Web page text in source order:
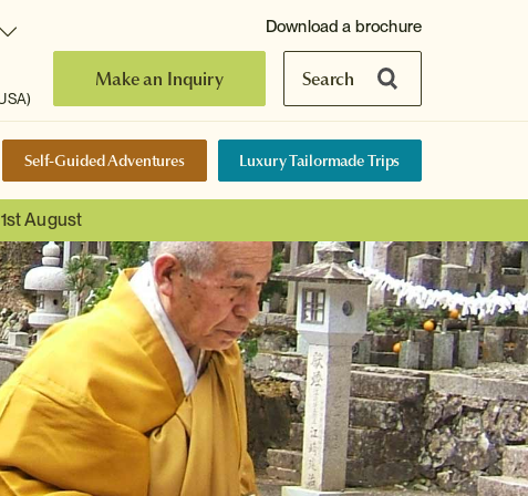
Make an Inquiry Search
Download a brochure
Self-Guided Adventures Luxury Tailormade Trips
August